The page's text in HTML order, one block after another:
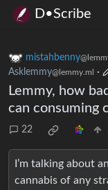
D•Scribe
mistahbenny
Asklemmy@lemmy.ml ·
Lemmy, how
can consuming
22
I’m talking about
cannabis of any